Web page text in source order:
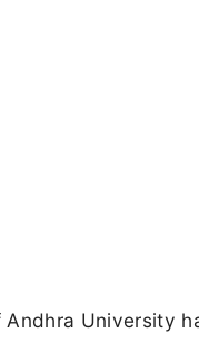
University